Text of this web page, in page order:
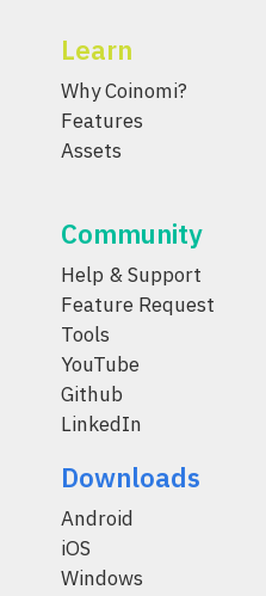
Learn
Why Coinomi?
Features
Assets
Community
Help & Support
Feature Request
Tools
YouTube
Github
LinkedIn
Downloads
Android
iOS
Windows